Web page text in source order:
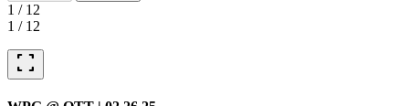
1 / 12
1 / 12
fullscreen